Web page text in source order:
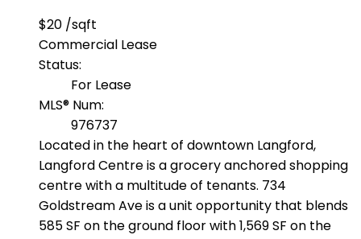
$20 /sqft
Commercial Lease
Status:
For Lease
MLS® Num:
976737
Located in the heart of downtown Langford,
Langford Centre is a grocery anchored shopping
centre with a multitude of tenants. 734
Goldstream Ave is a unit opportunity that blends
585 SF on the ground floor with 1,569 SF on the